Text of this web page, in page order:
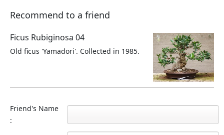
Recommend to a friend
Ficus Rubiginosa 04
Old ficus 'Yamadori'. Collected in 1985.
Friend's Name
: